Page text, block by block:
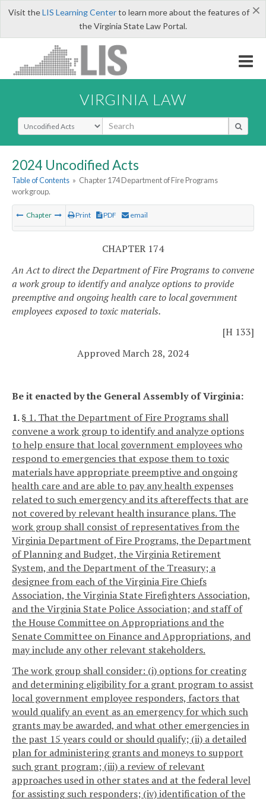
×
Visit theLIS Learning Centerto learn more about the features of
the Virginia State Law Portal.
VIRGINIA LAW
Select Search Type
2024 Uncodified Acts
Table of Contents » Chapter 174 Department of Fire Programs
workgroup.
Chapter Print PDF email
CHAPTER 174
An Act to direct the Department of Fire Programs to convene
a work group to identify and analyze options to provide
preemptive and ongoing health care to local government
employees exposed to toxic materials.
[H 133]
Approved March 28, 2024
Be it enacted by the General Assembly of Virginia:
1.§ 1. That the Department of Fire Programs shall
convene a work group to identify and analyze options
to help ensure that local government employees who
respond to emergencies that expose them to toxic
materials have appropriate preemptive and ongoing
health care and are able to pay any health expenses
related to such emergency and its aftereffects that are
not covered by relevant health insurance plans. The
work group shall consist of representatives from the
Virginia Department of Fire Programs, the Department
of Planning and Budget, the Virginia Retirement
System, and the Department of the Treasury; a
designee from each of the Virginia Fire Chiefs
Association, the Virginia State Firefighters Association,
and the Virginia State Police Association; and staff of
the House Committee on Appropriations and the
Senate Committee on Finance and Appropriations, and
may include any other relevant stakeholders.
The work group shall consider: (i) options for creating
and determining eligibility for a grant program to assist
local government employee responders, factors that
would qualify an event as an emergency for which such
grants may be awarded, and what other emergencies in
the past 15 years could or should qualify; (ii) a detailed
plan for administering grants and moneys to support
such grant program; (iii) a review of relevant
approaches used in other states and at the federal level
for assisting such responders; (iv) identification of the